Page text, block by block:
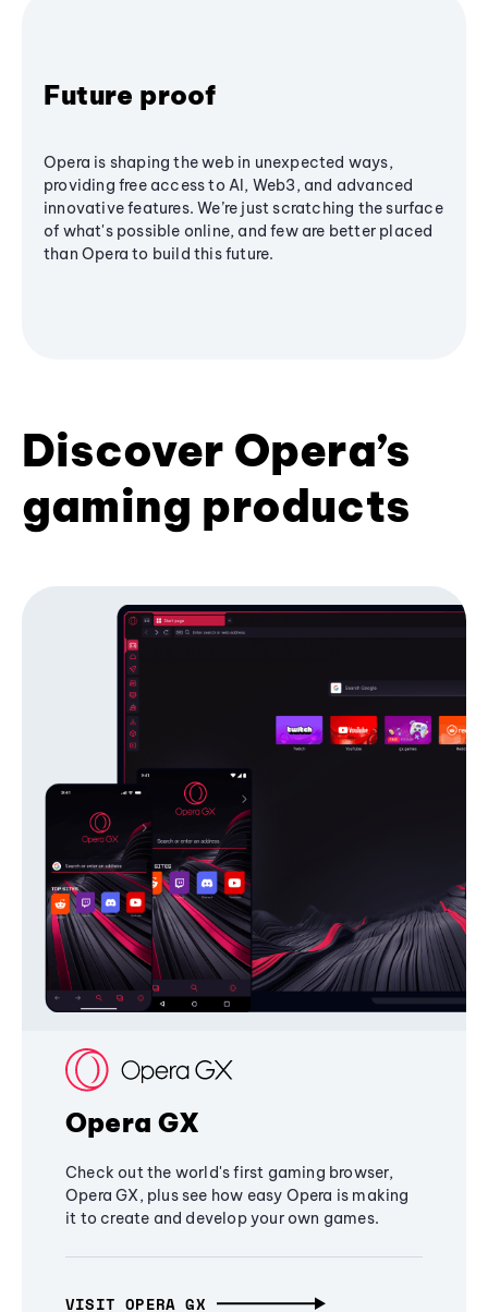
Future proof
Opera is shaping the web in unexpected ways,
providing free access to AI, Web3, and advanced
innovative features. We’re just scratching the surface
of what's possible online, and few are better placed
than Opera to build this future.
Discover Opera’s
gaming products
Opera GX
Check out the world's first gaming browser,
Opera GX, plus see how easy Opera is making
it to create and develop your own games.
VISIT OPERA GX